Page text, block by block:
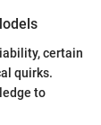
certain
quirks.
to